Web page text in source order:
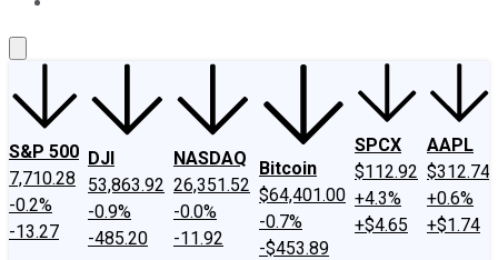
S&P 500
7,710.28
-0.2%
-13.27
DJI
53,863.92
-0.9%
-485.20
NASDAQ
26,351.52
-0.0%
-11.92
Bitcoin
$64,401.00
-0.7%
-$453.89
SPCX
$112.92
+4.3%
+$4.65
AAPL
$312.74
+0.6%
+$1.74